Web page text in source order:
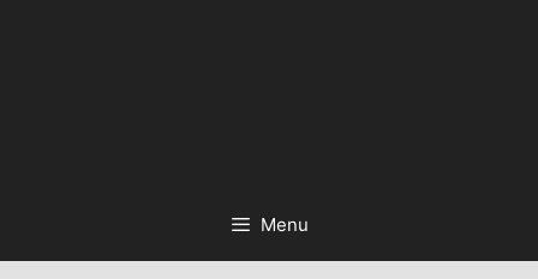
Menu